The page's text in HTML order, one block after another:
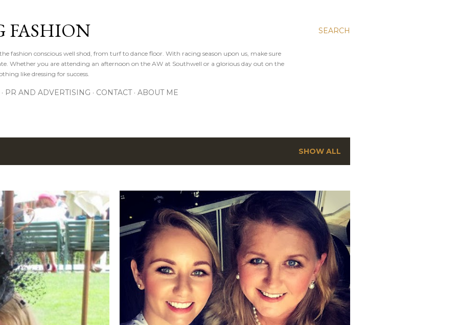
SEARCH
FASHION
fashion conscious well shod, from turf to dance floor. With racing season upon us, make sure
Whether you are attending an afternoon on the AW at Southwell or a glorious day out on the
like dressing for success.
PR AND ADVERTISING CONTACT ABOUT ME
SHOW ALL